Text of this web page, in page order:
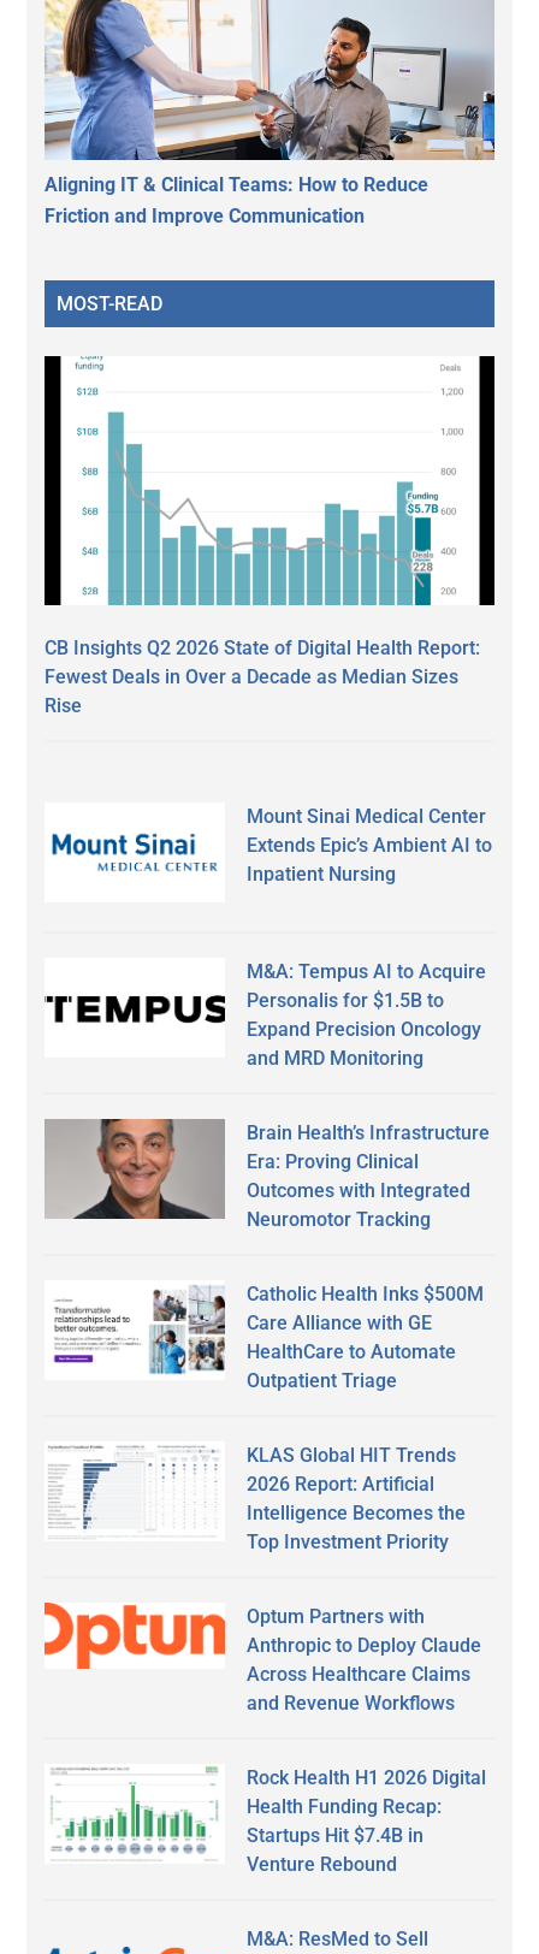
Aligning IT & Clinical Teams: How to Reduce
Friction and Improve Communication
MOST-READ
CB Insights Q2 2026 State of Digital Health Report:
Fewest Deals in Over a Decade as Median Sizes
Rise
Mount Sinai Medical Center
Extends Epic’s Ambient AI to
Inpatient Nursing
M&A: Tempus AI to Acquire
Personalis for $1.5B to
Expand Precision Oncology
and MRD Monitoring
Brain Health’s Infrastructure
Era: Proving Clinical
Outcomes with Integrated
Neuromotor Tracking
Catholic Health Inks $500M
Care Alliance with GE
HealthCare to Automate
Outpatient Triage
KLAS Global HIT Trends
2026 Report: Artificial
Intelligence Becomes the
Top Investment Priority
Optum Partners with
Anthropic to Deploy Claude
Across Healthcare Claims
and Revenue Workflows
Rock Health H1 2026 Digital
Health Funding Recap:
Startups Hit $7.4B in
Venture Rebound
M&A: ResMed to Sell